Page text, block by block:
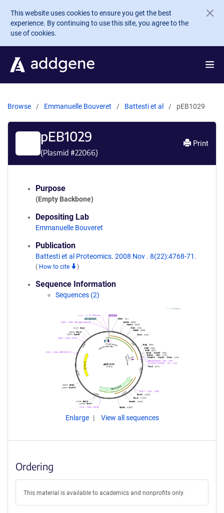
Skip to main content
This website uses cookies to ensure you get the best
experience. By continuing to use this site, you agree to the
use of cookies.
Browse Emmanuelle Bouveret Battesti et al pEB1029
pEB1029
(Plasmid #22066)
Print
Purpose
(Empty Backbone)
Depositing Lab
Emmanuelle Bouveret
Publication
Battesti et al Proteomics. 2008 Nov . 8(22):4768-71.
( How to cite )
Sequence Information
Sequences (2)
Enlarge View all sequences
Ordering
This material is available to academics and nonprofits only.